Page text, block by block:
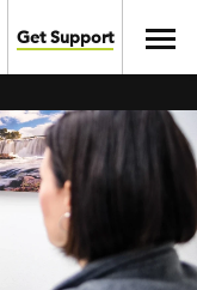
Get Support